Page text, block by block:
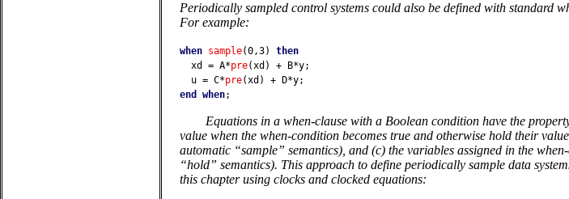
Periodically sampled control systems could also be defined with standard
For example:
when sample(0,3)
then
xd
= A*pre(xd ) + B*y;
u = C*pre(xd ) + D*y;
end
when;
Equations in a when-clause with a Boolean condition have the
value when the when-condition becomes true and otherwise hold their
automatic “sample” semantics), and (c) the variables assigned in the
“hold” semantics). This approach to define periodically sample data
this chapter using clocks and clocked equations: